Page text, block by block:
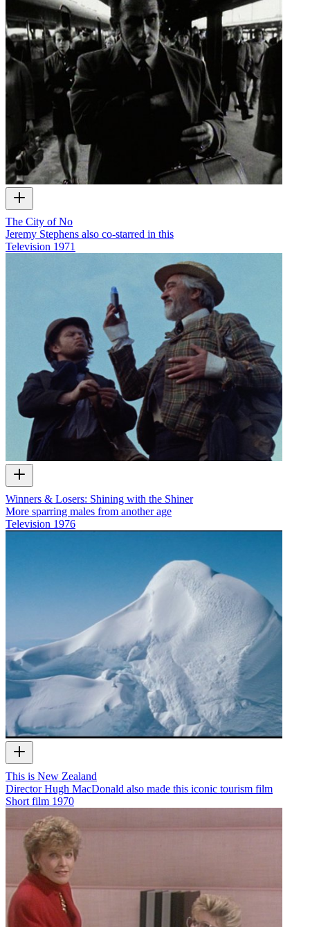
The City of No
Jeremy Stephens also co-starred in this
Television 1971
Winners & Losers: Shining with the Shiner
More sparring males from another age
Television 1976
This is New Zealand
Director Hugh MacDonald also made this iconic tourism film
Short film 1970